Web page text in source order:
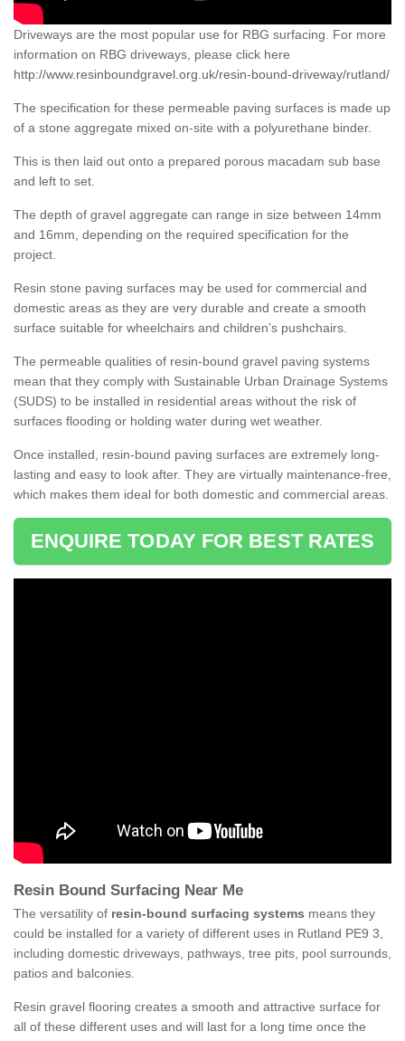
Driveways are the most popular use for RBG surfacing. For more
information on RBG driveways, please click here
http://www.resinboundgravel.org.uk/resin-bound-driveway/rutland/
The specification for these permeable paving surfaces is made up
of a stone aggregate mixed on-site with a polyurethane binder.
This is then laid out onto a prepared porous macadam sub base
and left to set.
The depth of gravel aggregate can range in size between 14mm
and 16mm, depending on the required specification for the
project.
Resin stone paving surfaces may be used for commercial and
domestic areas as they are very durable and create a smooth
surface suitable for wheelchairs and children’s pushchairs.
The permeable qualities of resin-bound gravel paving systems
mean that they comply with Sustainable Urban Drainage Systems
(SUDS) to be installed in residential areas without the risk of
surfaces flooding or holding water during wet weather.
Once installed, resin-bound paving surfaces are extremely long-
lasting and easy to look after. They are virtually maintenance-free,
which makes them ideal for both domestic and commercial areas.
ENQUIRE TODAY FOR BEST RATES
Resin Bound Surfacing Near Me
The versatility of resin-bound surfacing systems means they
could be installed for a variety of different uses in Rutland PE9 3,
including domestic driveways, pathways, tree pits, pool surrounds,
patios and balconies.
Resin gravel flooring creates a smooth and attractive surface for
all of these different uses and will last for a long time once the